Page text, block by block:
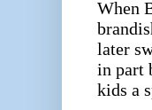
When
later
in part
kids a